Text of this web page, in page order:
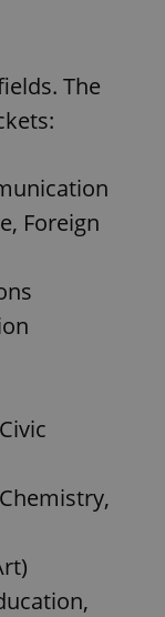
The
Foreign